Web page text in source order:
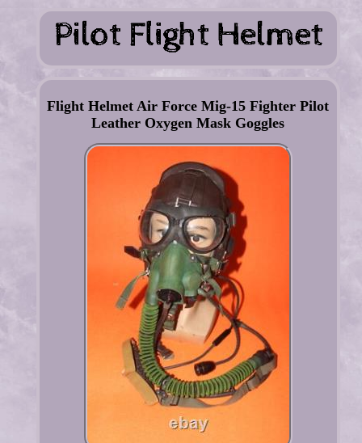
Flight Helmet Air Force Mig-15 Fighter Pilot
Leather Oxygen Mask Goggles